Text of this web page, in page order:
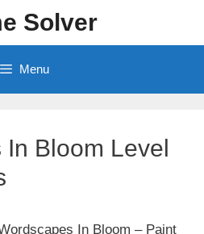
Solver
Menu
Bloom Level
In Bloom – Paint